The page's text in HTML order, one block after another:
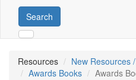
Search
Resources
New Resources
Awards Books
Awards